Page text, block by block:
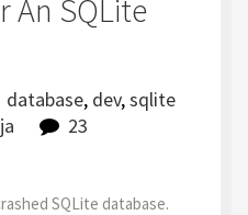
An SQLite
database, dev,sqlite
23
SQLite database.